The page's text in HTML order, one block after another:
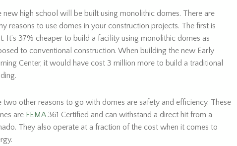
new high school will be built using monolithic domes. There are
reasons to use domes in your construction projects. The first is
It’s 37% cheaper to build a facility using monolithic domes as
to conventional construction. When building the new Early
Center, it would have cost 3 million more to build a traditional
two other reasons to go with domes are safety and efficiency. These
are FEMA361 Certified and can withstand a direct hit from a
They also operate at a fraction of the cost when it comes to